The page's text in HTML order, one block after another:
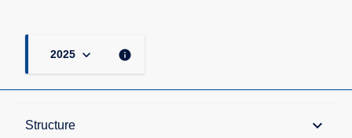
2025 keyboard_arrow_down info
Structure keyboard_arrow_down
Structure